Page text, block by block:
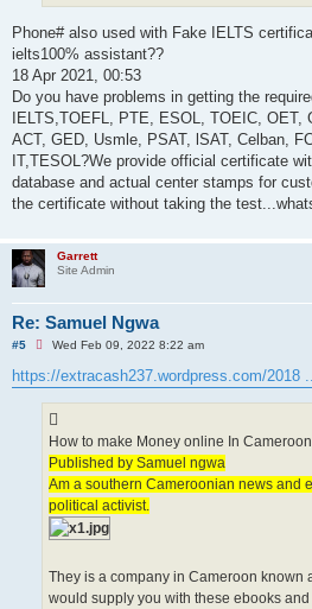
Phone# also used with Fake IELTS
ielts100% assistant??
18 Apr 2021, 00:53
Do you have problems in getting the
IELTS,TOEFL, PTE, ESOL, TOEIC, OET,
ACT, GED, Usmle, PSAT, lSAT, Celban,
IT,TESOL?We provide official certificate
database and actual center stamps for
the certificate without taking the
Garrett
Site Admin
Re: Samuel Ngwa
#5
U
r
e
a
d
p
o
s
t
Wed Feb 09, 2022 8:22 am
https://extracash237.wordpress.com/2018
How to make Money online In Cameroon
Published by Samuel ngwa
Am a southern Cameroonian news and
political activist.
They is a company in Cameroon known
would supply you with these ebooks